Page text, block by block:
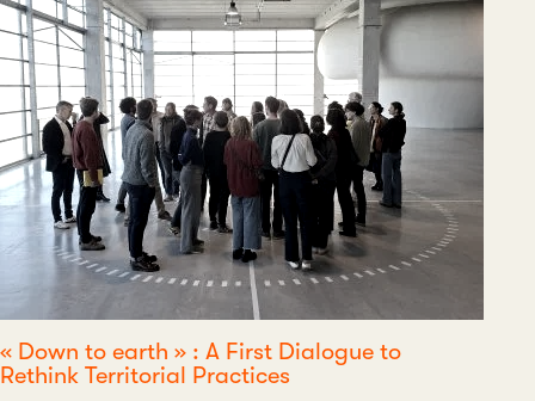
« Down to earth » : A First Dialogue to
Rethink Territorial Practices